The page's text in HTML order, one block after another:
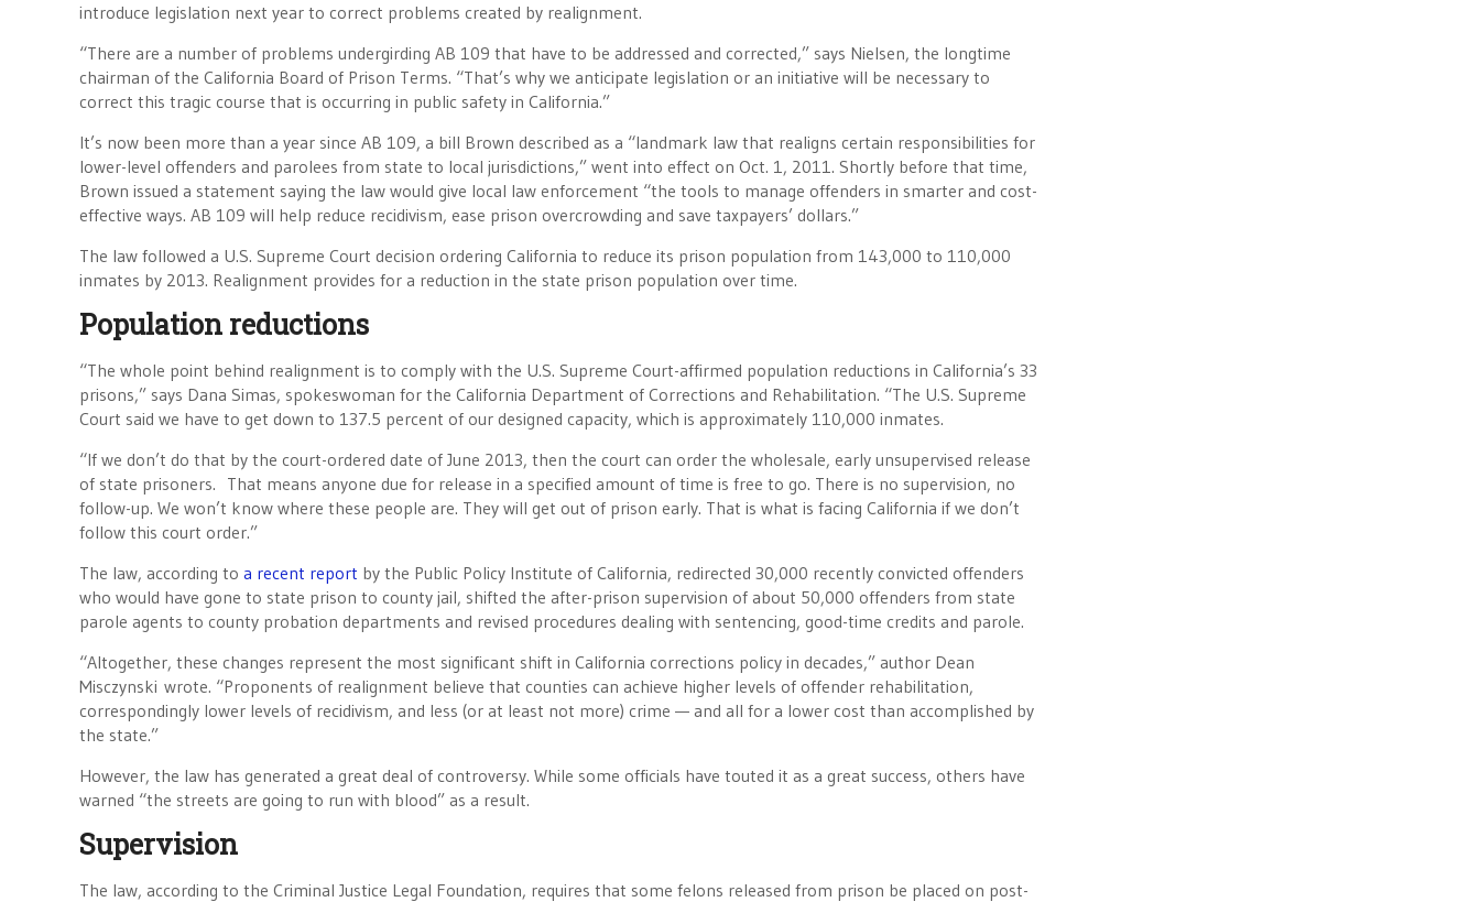
introduce legislation next year to correct problems created by realignment.
“There are a number of problems undergirding AB 109 that have to be addressed and corrected,” says Nielsen, the longtime
chairman of the California Board of Prison Terms. “That’s why we anticipate legislation or an initiative will be necessary to
correct this tragic course that is occurring in public safety in California.”
It’s now been more than a year since AB 109, a bill Brown described as a “landmark law that realigns certain responsibilities for
lower-level offenders and parolees from state to local jurisdictions,” went into effect on Oct. 1, 2011. Shortly before that time,
Brown issued a statement saying the law would give local law enforcement “the tools to manage offenders in smarter and cost-
effective ways. AB 109 will help reduce recidivism, ease prison overcrowding and save taxpayers’ dollars.”
The law followed a U.S. Supreme Court decision ordering California to reduce its prison population from 143,000 to 110,000
inmates by 2013. Realignment provides for a reduction in the state prison population over time.
Population reductions
“The whole point behind realignment is to comply with the U.S. Supreme Court-affirmed population reductions in California’s 33
prisons,” says Dana Simas, spokeswoman for the California Department of Corrections and Rehabilitation. “The U.S. Supreme
Court said we have to get down to 137.5 percent of our designed capacity, which is approximately 110,000 inmates.
“If we don’t do that by the court-ordered date of June 2013, then the court can order the wholesale, early unsupervised release
of state prisoners. That means anyone due for release in a specified amount of time is free to go. There is no supervision, no
follow-up. We won’t know where these people are. They will get out of prison early. That is what is facing California if we don’t
follow this court order.”
The law, according to a recent report by the Public Policy Institute of California, redirected 30,000 recently convicted offenders
who would have gone to state prison to county jail, shifted the after-prison supervision of about 50,000 offenders from state
parole agents to county probation departments and revised procedures dealing with sentencing, good-time credits and parole.
“Altogether, these changes represent the most significant shift in California corrections policy in decades,” author Dean
Misczynski wrote. “Proponents of realignment believe that counties can achieve higher levels of offender rehabilitation,
correspondingly lower levels of recidivism, and less (or at least not more) crime — and all for a lower cost than accomplished by
the state.”
However, the law has generated a great deal of controversy. While some officials have touted it as a great success, others have
warned “the streets are going to run with blood” as a result.
Supervision
The law, according to the Criminal Justice Legal Foundation, requires that some felons released from prison be placed on post-